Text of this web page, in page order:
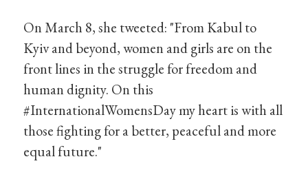
On March 8, she tweeted: "From Kabul to
Kyiv and beyond, women and girls are on the
front lines in the struggle for freedom and
human dignity. On this
#InternationalWomensDay my heart is with all
those fighting for a better, peaceful and more
equal future."